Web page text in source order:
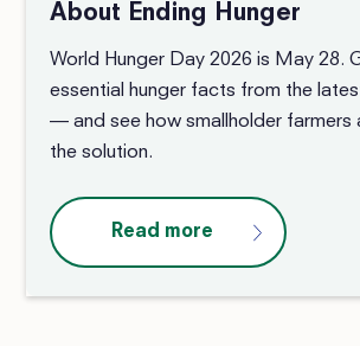
About Ending Hunger
World Hunger Day 2026 is May 28.
essential hunger facts from the
— and see how smallholder farmers
the solution.
Read more